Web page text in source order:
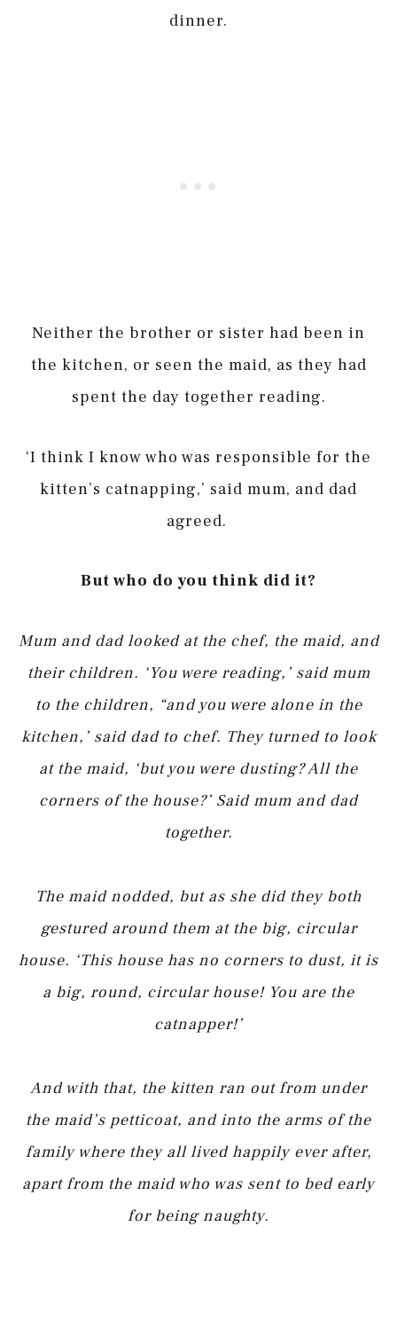
dinner.
Neither the brother or sister had been in
the kitchen, or seen the maid, as they had
spent the day together reading.
‘I think I know who was responsible for the
kitten’s catnapping,’ said mum, and dad
agreed.
But who do you think did it?
Mum and dad looked at the chef, the maid, and
their children. ‘You were reading,’ said mum
to the children, “and you were alone in the
kitchen,’ said dad to chef. They turned to look
at the maid, ‘but you were dusting? All the
corners of the house?’ Said mum and dad
together.
The maid nodded, but as she did they both
gestured around them at the big, circular
house. ‘This house has no corners to dust, it is
a big, round, circular house! You are the
catnapper!’
And with that, the kitten ran out from under
the maid’s petticoat, and into the arms of the
family where they all lived happily ever after,
apart from the maid who was sent to bed early
for being naughty.